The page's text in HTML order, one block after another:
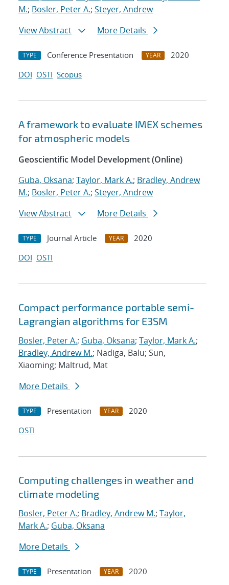
M.; Bosler, Peter A.; Steyer, Andrew
View Abstract
More Details
TYPE Conference Presentation YEAR
2020
DOI OSTI Scopus
A framework to evaluate IMEX schemes
for atmospheric models
Geoscientific Model Development (Online)
Guba, Oksana; Taylor, Mark A.; Bradley, Andrew
M.; Bosler, Peter A.; Steyer, Andrew
View Abstract
More Details
TYPE Journal Article YEAR
2020
DOI OSTI
Compact performance portable semi-
Lagrangian algorithms for E3SM
Bosler, Peter A.; Guba, Oksana; Taylor, Mark A.;
Bradley, Andrew M.; Nadiga, Balu; Sun,
Xiaoming; Maltrud, Mat
More Details
TYPE Presentation YEAR
2020
OSTI
Computing challenges in weather and
climate modeling
Bosler, Peter A.; Bradley, Andrew M.; Taylor,
Mark A.; Guba, Oksana
More Details
TYPE Presentation YEAR 2020